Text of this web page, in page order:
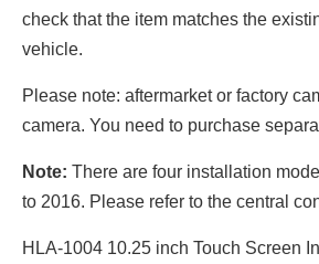
check that the item matches the
vehicle.
Please note: aftermarket or factory
camera. You need to purchase
Note: There are four installation
to 2016. Please refer to the central
HLA-1004 10.25 inch Touch Screen